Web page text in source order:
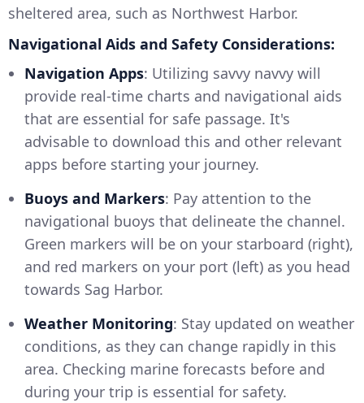
sheltered area, such as Northwest Harbor.
Navigational Aids and Safety Considerations:
Navigation Apps: Utilizing savvy navvy will
provide real-time charts and navigational aids
that are essential for safe passage. It's
advisable to download this and other relevant
apps before starting your journey.
Buoys and Markers: Pay attention to the
navigational buoys that delineate the channel.
Green markers will be on your starboard (right),
and red markers on your port (left) as you head
towards Sag Harbor.
Weather Monitoring: Stay updated on weather
conditions, as they can change rapidly in this
area. Checking marine forecasts before and
during your trip is essential for safety.